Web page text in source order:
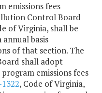
emissions fees
Control Board
of Virginia, shall be
annual basis
of that section. The
shall adopt
emissions fees
, Code of Virginia,